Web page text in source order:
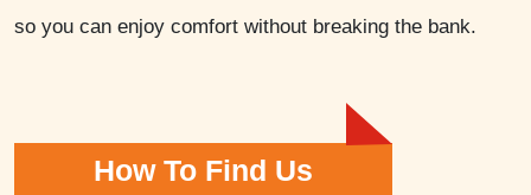
so you can enjoy comfort without breaking the bank.
How To Find Us